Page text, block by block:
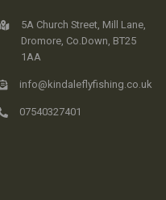
5A Church Street, Mill Lane,
Dromore, Co.Down, BT25
1AA
info@kindaleflyfishing.co.uk
07540327401